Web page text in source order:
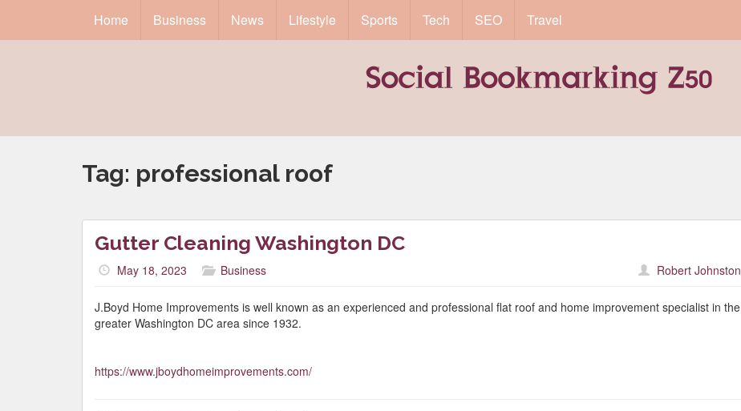
Home Business News Lifestyle Sports Tech SEO Travel
Tag: professional roof
Gutter Cleaning Washington DC
May 18, 2023 Business Robert Johnston
J.Boyd Home Improvements is well known as an experienced and professional flat roof and home improvement specialist in the
greater Washington DC area since 1932.
https://www.jboydhomeimprovements.com/